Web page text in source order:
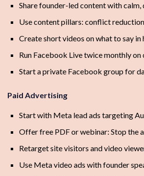
Share founder-led content with
Use content pillars: conflict
Create short videos on what to say
Run Facebook Live twice monthly
Start a private Facebook group for
Paid Advertising
Start with Meta lead ads targeting
Offer free PDF or webinar: Stop the
Retarget site visitors and video
Use Meta video ads with founder